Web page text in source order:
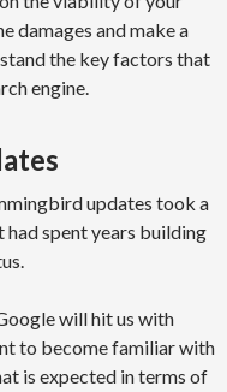
damages and make a
the key factors that
engine.
updates took a
spent years building
will hit us with
to become familiar with
is expected in terms of